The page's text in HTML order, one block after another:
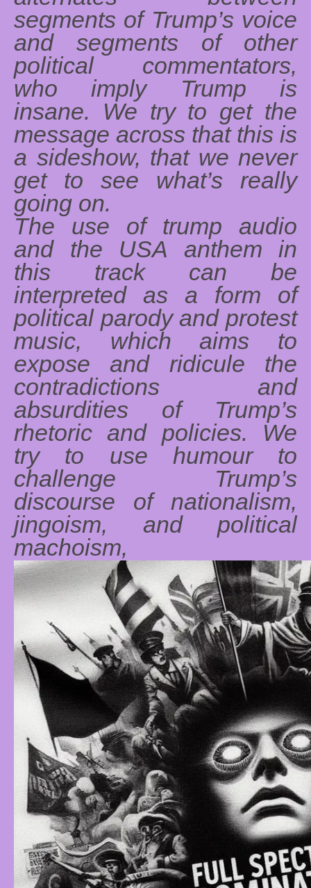
segments of Trump’s voice
and segments of other
political commentators,
who imply Trump is
insane. We try to get the
message across that this is
a sideshow, that we never
get to see what’s really
going on.
The use of trump audio
and the USA anthem in
this track can be
interpreted as a form of
political parody and protest
music, which aims to
expose and ridicule the
contradictions and
absurdities of Trump’s
rhetoric and policies. We
try to use humour to
challenge Trump’s
discourse of nationalism,
jingoism, and political
machoism,